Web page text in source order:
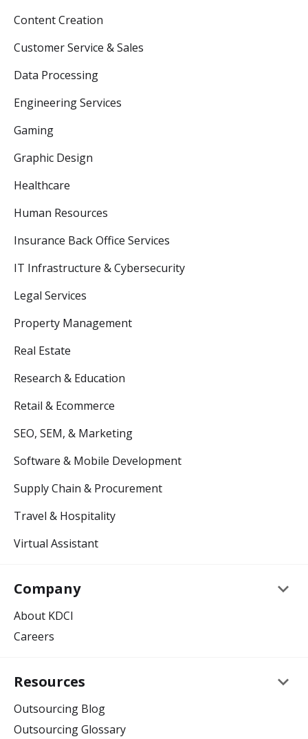
Content Creation
Customer Service & Sales
Data Processing
Engineering Services
Gaming
Graphic Design
Healthcare
Human Resources
Insurance Back Office Services
IT Infrastructure & Cybersecurity
Legal Services
Property Management
Real Estate
Research & Education
Retail & Ecommerce
SEO, SEM, & Marketing
Software & Mobile Development
Supply Chain & Procurement
Travel & Hospitality
Virtual Assistant
Company keyboard_arrow_down
About KDCI
Careers
Resources keyboard_arrow_down
Outsourcing Blog
Outsourcing Glossary